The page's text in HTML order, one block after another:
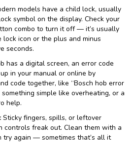
models have a child lock, usually
symbol on the display. Check your
combo to turn it off — it’s usually
icon or the plus and minus
seconds.
has a digital screen, an error code
in your manual or online by
code together, like “Bosch hob error
something simple like overheating, or a
help.
Sticky fingers, spills, or leftover
controls freak out. Clean them with a
try again — sometimes that’s all it